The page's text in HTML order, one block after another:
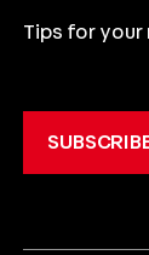
Tips for